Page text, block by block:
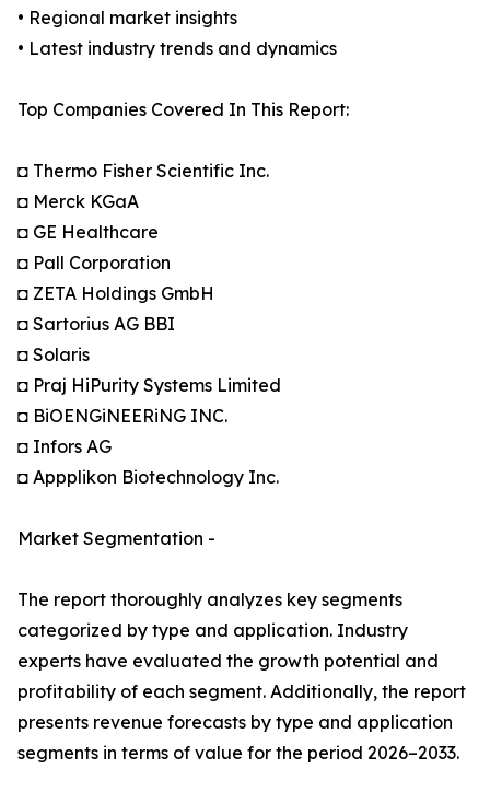
• Regional market insights
• Latest industry trends and dynamics
Top Companies Covered In This Report:
◘ Thermo Fisher Scientific Inc.
◘ Merck KGaA
◘ GE Healthcare
◘ Pall Corporation
◘ ZETA Holdings GmbH
◘ Sartorius AG BBI
◘ Solaris
◘ Praj HiPurity Systems Limited
◘ BiOENGiNEERiNG INC.
◘ Infors AG
◘ Appplikon Biotechnology Inc.
Market Segmentation -
The report thoroughly analyzes key segments
categorized by type and application. Industry
experts have evaluated the growth potential and
profitability of each segment. Additionally, the report
presents revenue forecasts by type and application
segments in terms of value for the period 2026–2033.